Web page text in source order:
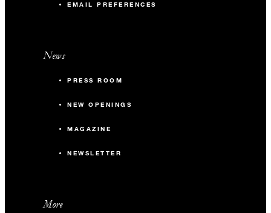
EMAIL PREFERENCES
News
PRESS ROOM
NEW OPENINGS
MAGAZINE
NEWSLETTER
More